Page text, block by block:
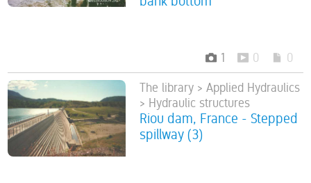
1 0 0
The library > Applied Hydraulics
> Hydraulic structures
Riou dam, France - Stepped
spillway (3)